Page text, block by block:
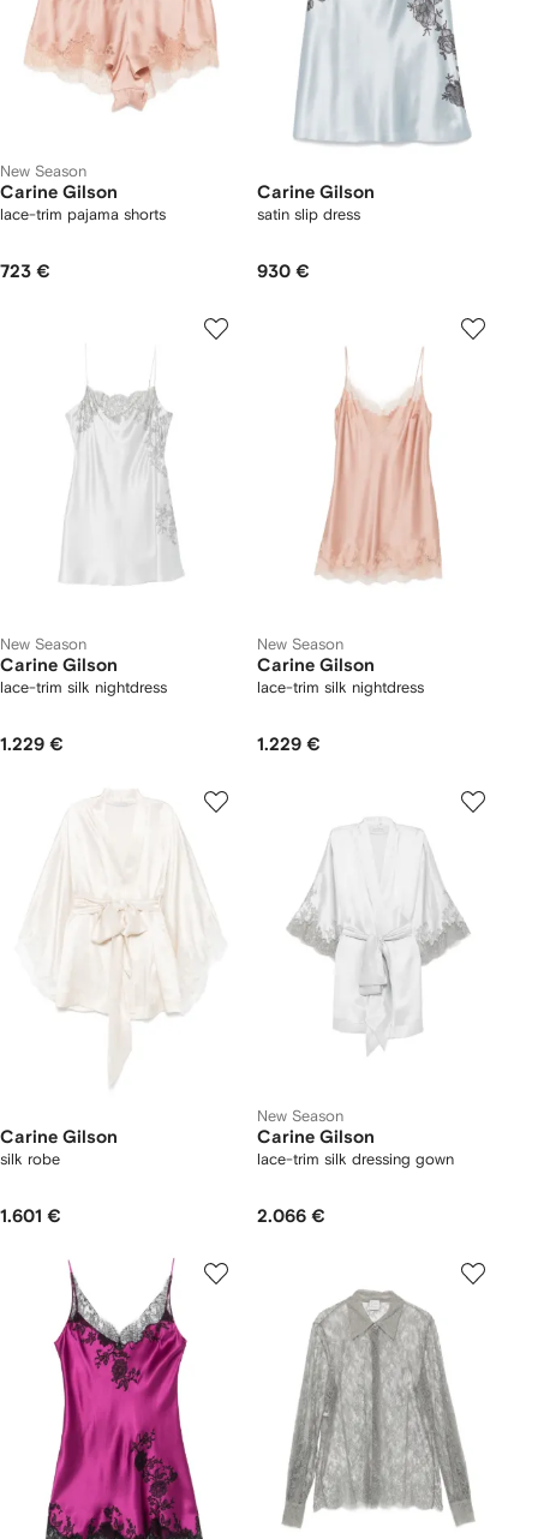
New Season
Carine Gilson
lace-trim pajama shorts
723 €
Carine Gilson
satin slip dress
930 €
New Season
Carine Gilson
lace-trim silk nightdress
1.229 €
New Season
Carine Gilson
lace-trim silk nightdress
1.229 €
Carine Gilson
silk robe
1.601 €
New Season
Carine Gilson
lace-trim silk dressing gown
2.066 €